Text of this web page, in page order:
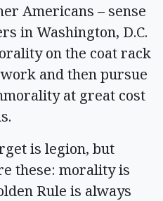
Americans – sense
in Washington, D.C.
on the coat rack
and then pursue
at great cost
is legion, but
these: morality is
Rule is always